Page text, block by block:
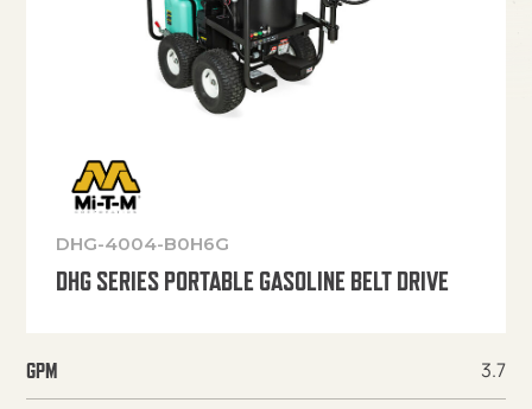
DHG-4004-B0H6G
DHG SERIES PORTABLE GASOLINE BELT DRIVE
GPM 3.7